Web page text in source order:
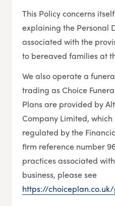
This Policy concerns
explaining the Personal
associated with the
to bereaved families at
We also operate a
trading as Choice
Plans are provided by
Company Limited,
regulated by the
firm reference number
practices associated
business, please see
https://